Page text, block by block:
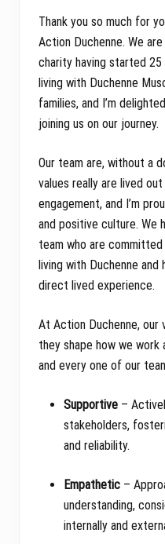
Thank you so much for
Action Duchenne. We
charity having started
living with Duchenne
families, and I’m
joining us on our journey.
Our team are, without a
values really are lived
engagement, and I’m
and positive culture. We
team who are
living with Duchenne
direct lived experience.
At Action Duchenne, our
they shape how we work
and every one of our
Supportive –
stakeholders,
and reliability.
Empathetic –
understanding,
internally and